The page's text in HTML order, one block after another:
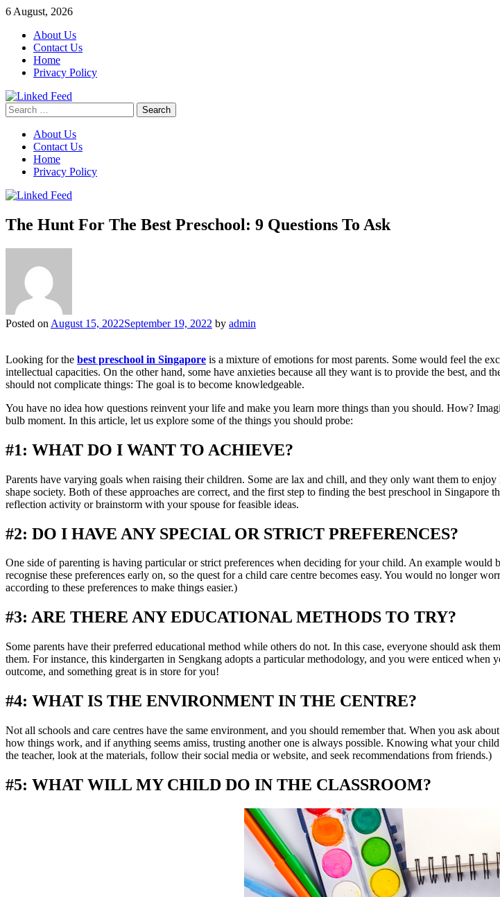
Skip
content
6 August, 2026
About Us
Contact Us
Home
Privacy Policy
Linked Feed
Search
for:
About Us
Contact Us
Home
Privacy Policy
The Hunt For The Best Preschool: 9 Questions To Ask
Posted on August 15, 2022September 19, 2022 by admin
Looking for the best preschool in Singapore is a mixture of emotions for most parents. Some would feel the
intellectual capacities. On the other hand, some have anxieties because all they want is to provide the best,
should not complicate things: The goal is to become knowledgeable.
You have no idea how questions reinvent your life and make you learn more things than you should. How?
bulb moment. In this article, let us explore some of the things you should probe:
#1: WHAT DO I WANT TO ACHIEVE?
Parents have varying goals when raising their children. Some are lax and chill, and they only want them to
shape society. Both of these approaches are correct, and the first step to finding the best preschool in
reflection activity or brainstorm with your spouse for feasible ideas.
#2: DO I HAVE ANY SPECIAL OR STRICT PREFERENCES?
One side of parenting is having particular or strict preferences when deciding for your child. An example
recognise these preferences early on, so the quest for a child care centre becomes easy. You would no longer
according to these preferences to make things easier.)
#3: ARE THERE ANY EDUCATIONAL METHODS TO TRY?
Some parents have their preferred educational method while others do not. In this case, everyone should ask
them. For instance, this kindergarten in Sengkang adopts a particular methodology, and you were enticed
outcome, and something great is in store for you!
#4: WHAT IS THE ENVIRONMENT IN THE CENTRE?
Not all schools and care centres have the same environment, and you should remember that. When you ask
how things work, and if anything seems amiss, trusting another one is always possible. Knowing what your
the teacher, look at the materials, follow their social media or website, and seek recommendations from friends.)
#5: WHAT WILL MY CHILD DO IN THE CLASSROOM?